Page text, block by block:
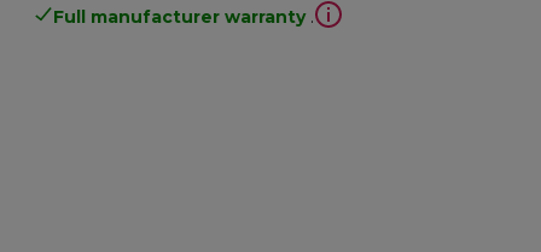
Full manufacturer warranty .